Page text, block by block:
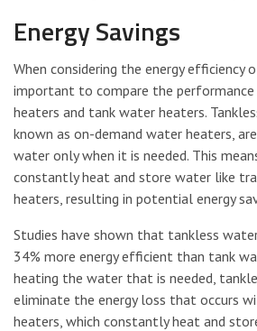
Energy Savings
When considering the energy efficiency
important to compare the
heaters and tank water heaters.
known as on-demand water heaters,
water only when it is needed. This
constantly heat and store water like
heaters, resulting in potential energy
Studies have shown that tankless
34% more energy efficient than tank
heating the water that is needed,
eliminate the energy loss that occurs
heaters, which constantly heat and